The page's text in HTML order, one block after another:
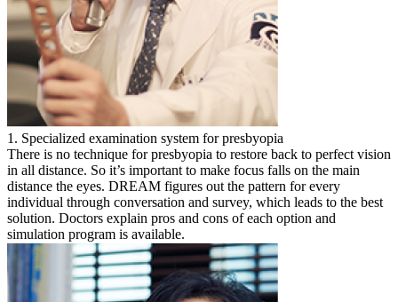
1. Specialized examination system for presbyopia
There is no technique for presbyopia to restore back to perfect vision
in all distance. So it’s important to make focus falls on the main
distance the eyes. DREAM figures out the pattern for every
individual through conversation and survey, which leads to the best
solution. Doctors explain pros and cons of each option and
simulation program is available.